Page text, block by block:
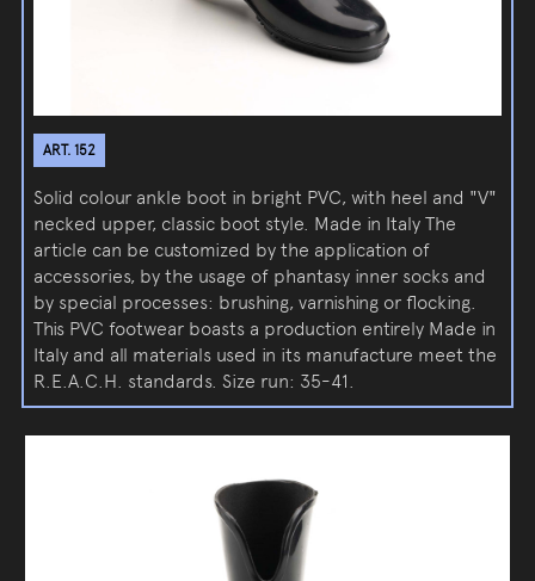
ART. 152
Solid colour ankle boot in bright PVC, with heel and "V"
necked upper, classic boot style. Made in Italy The
article can be customized by the application of
accessories, by the usage of phantasy inner socks and
by special processes: brushing, varnishing or flocking.
This PVC footwear boasts a production entirely Made in
Italy and all materials used in its manufacture meet the
R.E.A.C.H. standards. Size run: 35-41.